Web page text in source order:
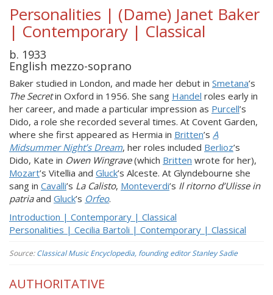
Personalities | (Dame) Janet Baker
| Contemporary | Classical
b. 1933
English mezzo-soprano
Baker studied in London, and made her debut in Smetana’s
The Secretin Oxford in 1956. She sang Handel roles early in
her career, and made a particular impression as Purcell’s
Dido, a role she recorded several times. At Covent Garden,
where she first appeared as Hermia in Britten’s A
Midsummer Night’s Dream, her roles included Berlioz’s
Dido, Kate in Owen Wingrave(which Britten wrote for her),
Mozart’s Vitellia and Gluck’s Alceste. At Glyndebourne she
sang in Cavalli’s La Calisto, Monteverdi’s Il ritorno d’Ulisse in
patriaand Gluck’s Orfeo.
Introduction | Contemporary | Classical
Personalities | Cecilia Bartoli | Contemporary | Classical
Source:Classical Music Encyclopedia, founding editor Stanley Sadie
AUTHORITATIVE